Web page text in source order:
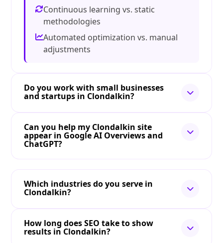
Continuous learning vs. static
methodologies
Automated optimization vs. manual
adjustments
Do you work with small businesses
and startups in Clondalkin?
Can you help my Clondalkin site
appear in Google AI Overviews and
ChatGPT?
Which industries do you serve in
Clondalkin?
How long does SEO take to show
results in Clondalkin?